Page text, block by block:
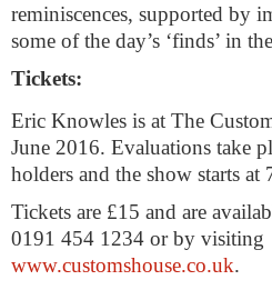
reminiscences, supported by
some of the day’s ‘finds’ in
Tickets:
Eric Knowles is at The
June 2016. Evaluations take
holders and the show starts at
Tickets are £15 and are
0191 454 1234 or by visiting
www.customshouse.co.uk.